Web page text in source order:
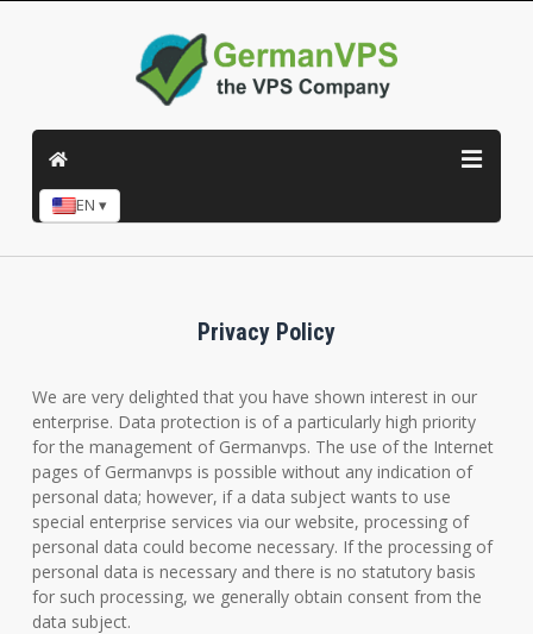
EN ▾
Privacy Policy
We are very delighted that you have shown interest in our
enterprise. Data protection is of a particularly high priority
for the management of Germanvps. The use of the Internet
pages of Germanvps is possible without any indication of
personal data; however, if a data subject wants to use
special enterprise services via our website, processing of
personal data could become necessary. If the processing of
personal data is necessary and there is no statutory basis
for such processing, we generally obtain consent from the
data subject.